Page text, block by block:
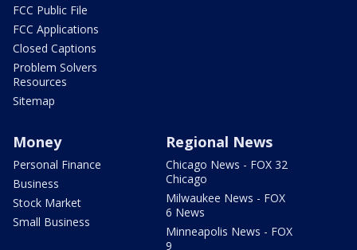
FCC Public File
FCC Applications
Closed Captions
Problem Solvers
Resources
Sitemap
Money
Personal Finance
Business
Stock Market
Small Business
Regional News
Chicago News - FOX 32
Chicago
Milwaukee News - FOX
6 News
Minneapolis News - FOX
9